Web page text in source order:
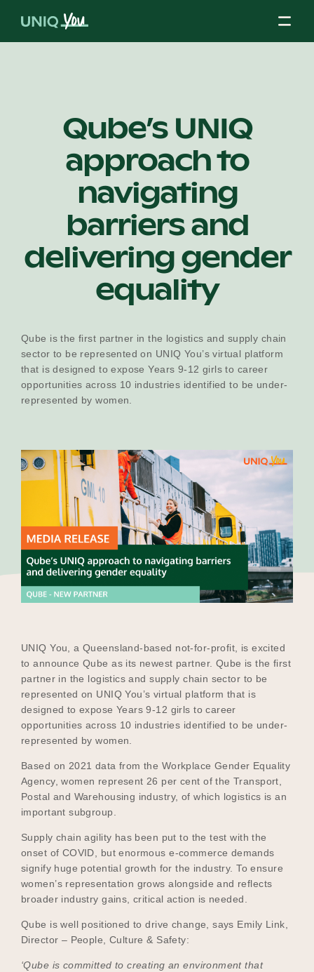
Our Mission
Our Partners
Our Board
Our Why
Blog
2025 Impact Report
Contact
Schools
Become a UNIQ You School
Events
Meet the Educators
Meet the Advisors
Qube’s UNIQ
approach to
navigating
barriers and
delivering gender
equality
Qube is the first partner in the logistics and supply chain
sector to be represented on UNIQ You’s virtual platform
that is designed to expose Years 9-12 girls to career
opportunities across 10 industries identified to be under-
represented by women.
UNIQ You, a Queensland-based not-for-profit, is excited
to announce Qube as its newest partner. Qube is the first
partner in the logistics and supply chain sector to be
represented on UNIQ You’s virtual platform that is
designed to expose Years 9-12 girls to career
opportunities across 10 industries identified to be under-
represented by women.
Based on 2021 data from the Workplace Gender Equality
Agency, women represent 26 per cent of the Transport,
Postal and Warehousing industry, of which logistics is an
important subgroup.
Supply chain agility has been put to the test with the
onset of COVID, but enormous e-commerce demands
signify huge potential growth for the industry. To ensure
women’s representation grows alongside and reflects
broader industry gains, critical action is needed.
Qube is well positioned to drive change, says Emily Link,
Director – People, Culture & Safety:
‘Qube is committed to creating an environment that